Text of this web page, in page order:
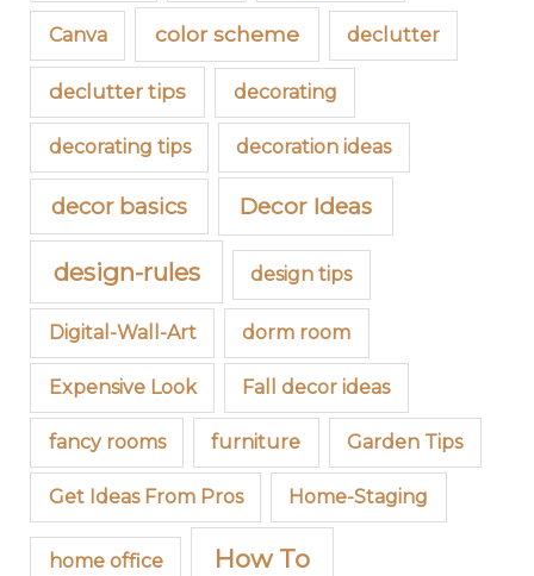
Canva color scheme declutter
declutter tips decorating
decorating tips decoration ideas
decor basics Decor Ideas
design-rules design tips
Digital-Wall-Art dorm room
Expensive Look Fall decor ideas
fancy rooms furniture Garden Tips
Get Ideas From Pros Home-Staging
home office How To